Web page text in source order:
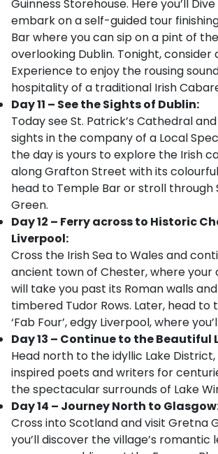
Guinness Storehouse. Here you’ll
embark on a self-guided tour
Bar where you can sip on a pint of
overlooking Dublin. Tonight, consider
Experience to enjoy the rousing
hospitality of a traditional Irish
Day 11 – See the Sights of Dublin:
Today see St. Patrick’s Cathedral
sights in the company of a Local
the day is yours to explore the Irish
along Grafton Street with its
head to Temple Bar or stroll through
Green.
Day 12 – Ferry across to Historic
Liverpool:
Cross the Irish Sea to Wales and
ancient town of Chester, where
will take you past its Roman walls
timbered Tudor Rows. Later, head to
‘Fab Four’, edgy Liverpool, where
Day 13 – Continue to the Beautiful
Head north to the idyllic Lake District,
inspired poets and writers for
the spectacular surrounds of Lake
Day 14 – Journey North to
Cross into Scotland and visit Gretna
you’ll discover the village’s romantic